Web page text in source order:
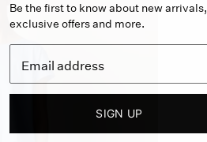
Be the first to know about new arrivals,
exclusive offers and more.
SIGN UP